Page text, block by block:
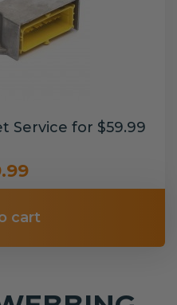
Service for $59.99
cart